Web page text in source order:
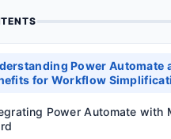
Power Automate
for Workflow
Power Automate with